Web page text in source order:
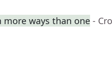
more ways than one -